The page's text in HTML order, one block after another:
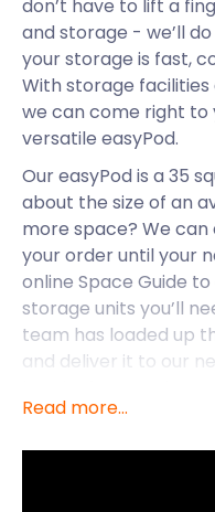
don’t have to lift a
and storage - we’ll
your storage is fast,
With storage
we can come right
versatile easyPod.
Our easyPod is a 35
about the size of an
more space? We can
your order until your
online Space Guide
storage units you’ll
team has loaded up
and deliver it to our
storage services are
Read more...